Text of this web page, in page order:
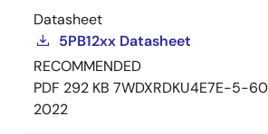
Datasheet
5PB12xx Datasheet
RECOMMENDED
PDF 292 KB 7WDXRDKU4E7E-5-
2022